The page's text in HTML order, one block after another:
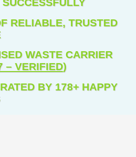
RELIABLE, TRUSTED
WASTE CARRIER
– VERIFIED)
BY 178+ HAPPY